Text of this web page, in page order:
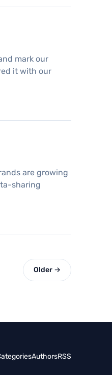
mark our
it with our
are growing
sharing
Older →
AuthorsRSS